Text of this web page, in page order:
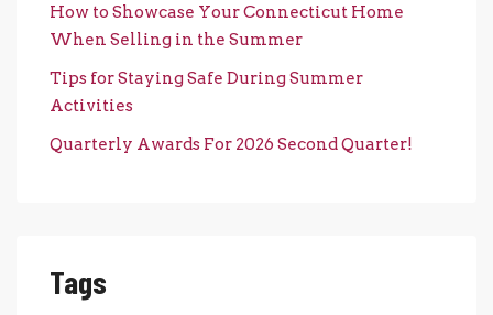
How to Showcase Your Connecticut Home
When Selling in the Summer
Tips for Staying Safe During Summer
Activities
Quarterly Awards For 2026 Second Quarter!
Tags